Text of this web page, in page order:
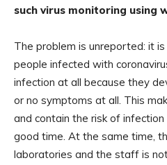
such virus monitoring using
The problem is unreported: it
people infected with
infection at all because they
or no symptoms at all. This
and contain the risk of
good time. At the same time,
laboratories and the staff is